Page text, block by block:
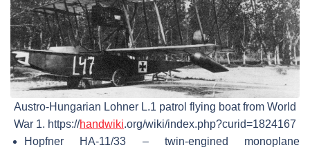
Austro-Hungarian Lohner L.1 patrol flying boat from World
War 1. https://handwiki.org/wiki/index.php?curid=1824167
Hopfner HA-11/33 – twin-engined monoplane